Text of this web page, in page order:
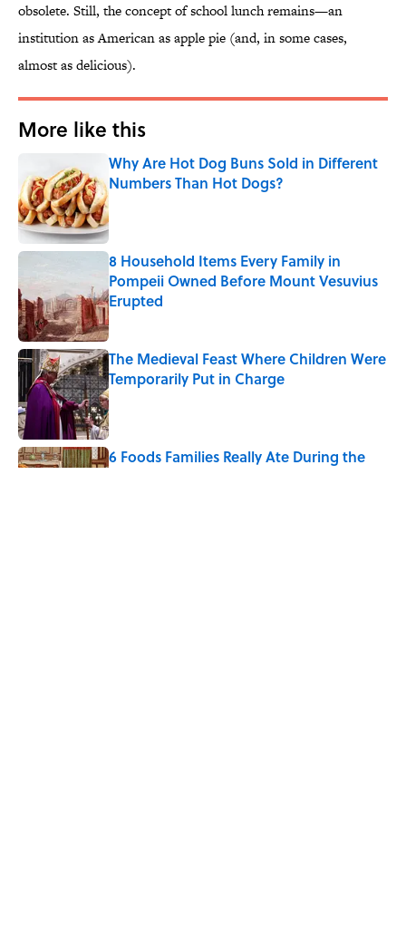
obsolete. Still, the concept of school lunch remains—an
institution as American as apple pie (and, in some cases,
almost as delicious).
More like this
Why Are Hot Dog Buns Sold in Different
Numbers Than Hot Dogs?
8 Household Items Every Family in
Pompeii Owned Before Mount Vesuvius
Erupted
Published by on Invalid Date
The Medieval Feast Where Children Were
Temporarily Put in Charge
Published by on Invalid Date
6 Foods Families Really Ate During the